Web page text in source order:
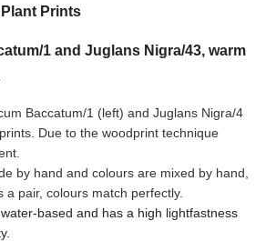
Prints
1 and Juglans Nigra/43, warm
Baccatum/1 (left) and Juglans Nigra/4
Due to the woodprint technique
by hand and colours are mixed by hand,
a pair, colours match perfectly.
based and has a high lightfastness